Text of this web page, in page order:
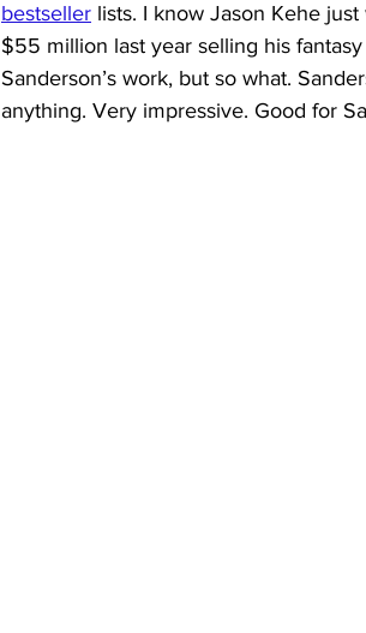
bestseller lists. I know Jason Kehe
$55 million last year selling his
Sanderson’s work, but so what.
anything. Very impressive. Good for